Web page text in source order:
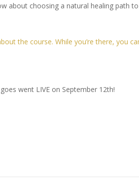
about choosing a natural healing path
the course. While you’re there, you
went LIVE on September 12th!